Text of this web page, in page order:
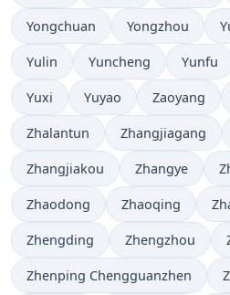
Yongchuan Yongzhou
Yulin Yuncheng Yunfu
Yuxi Yuyao Zaoyang
Zhalantun Zhangjiagang
Zhangjiakou Zhangye
Zhaodong Zhaoqing
Zhengding Zhengzhou
Zhenping Chengguanzhen